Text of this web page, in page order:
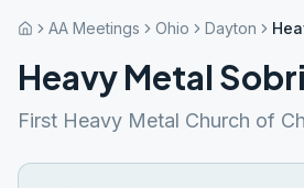
AA Meetings Ohio Dayton
Heavy Metal
First Heavy Metal Church of